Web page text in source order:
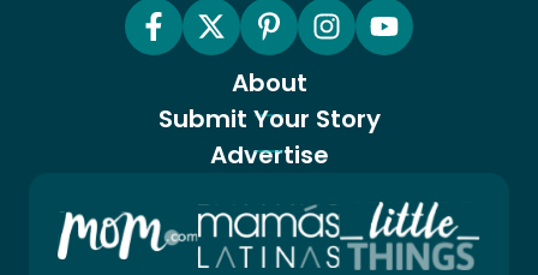
About
Submit Your Story
Advertise